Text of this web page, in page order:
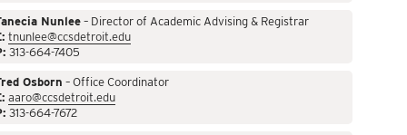
Nunlee– Director of Academic Advising & Registrar
tnunlee@ccsdetroit.edu
313-664-7405
Osborn – Office Coordinator
aaro@ccsdetroit.edu
313-664-7672